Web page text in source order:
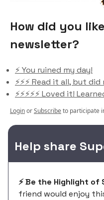
How did you
newsletter?
⚡️ You ruined my day!
⚡️⚡️⚡️ Read it all, but
⚡️⚡️⚡️⚡️⚡️ Loved it!
LoginorSubscribeto participate
Help share
⚡️ Be the Highlight of
friend would enjoy